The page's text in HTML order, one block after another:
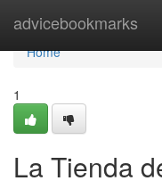
advicebookmarks
Home
Home
1
La Tienda